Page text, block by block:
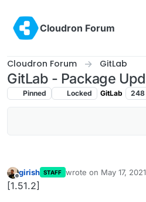
Cloudron Forum
Cloudron Forum GitLab
GitLab - Package
Pinned Locked GitLab 248
Offline
girish STAFF wrote on May 17,
last edited by
[1.51.2]